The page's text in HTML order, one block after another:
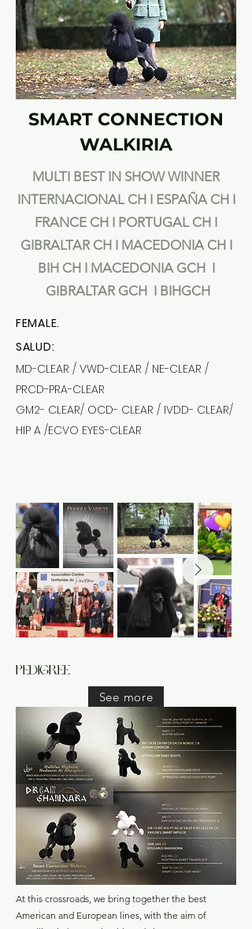
SMART CONNECTION
WALKIRIA
MULTI BEST IN SHOW WINNER
INTERNACIONAL CH I ESPAÑA CH I
FRANCE CH I PORTUGAL CH I
GIBRALTAR CH I MACEDONIA CH I
BIH CH I MACEDONIA GCH I
GIBRALTAR GCH I BIHGCH
FEMALE.
SALUD:
MD-CLEAR / VWD-CLEAR / NE-CLEAR /
PRCD-PRA-CLEAR
GM2- CLEAR/ OCD- CLEAR / IVDD- CLEAR/
HIP A /ECVO EYES-CLEAR
pedigree
See more
At this crossroads, we bring together the best
American and European lines, with the aim of